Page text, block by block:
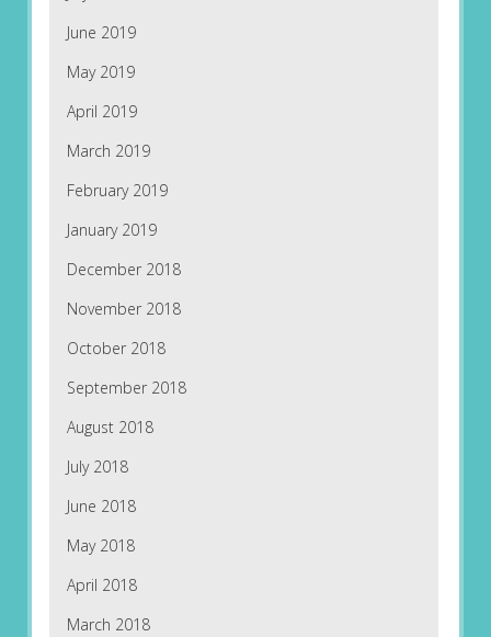
June 2019
May 2019
April 2019
March 2019
February 2019
January 2019
December 2018
November 2018
October 2018
September 2018
August 2018
July 2018
June 2018
May 2018
April 2018
March 2018